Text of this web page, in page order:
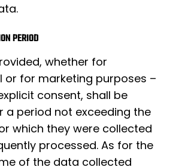
PERIOD
whether for
or for marketing purposes –
consent, shall be
a period not exceeding the
which they were collected
processed. As for the
of the data collected